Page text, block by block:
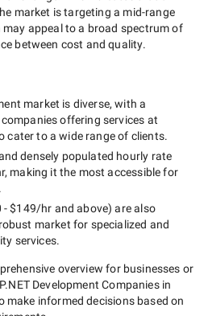
market is targeting a mid-range
appeal to a broad spectrum of
between cost and quality.
market is diverse, with a
offering services at
cater to a wide range of clients.
densely populated hourly rate
, making it the most accessible for
- $149/hr and above) are also
market for specialized and
services.
overview for businesses or
Development Companies in
make informed decisions based on